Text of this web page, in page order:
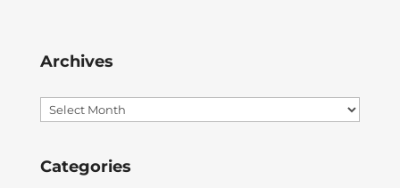
Archives
Archives
Categories